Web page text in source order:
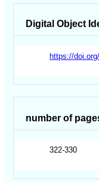
Digital Object
https://
number of
322-330